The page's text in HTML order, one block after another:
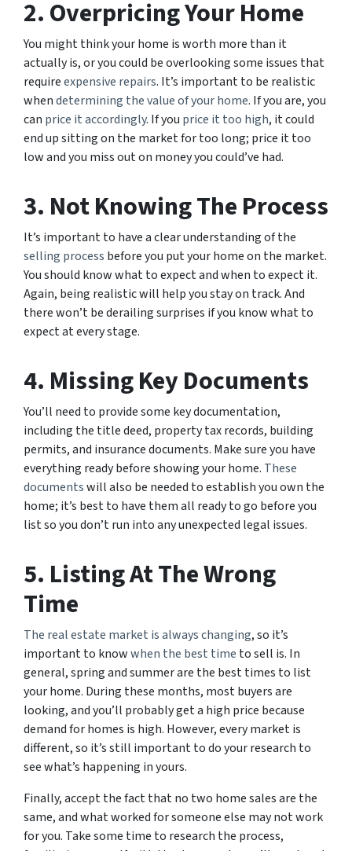
2. Overpricing Your Home
You might think your home is worth more than it
actually is, or you could be overlooking some issues that
requireexpensive repairs. It’s important to be realistic
whendetermining the value of your home. If you are, you
can price it accordingly. If you price it too high, it could
end up sitting on the market for too long; price it too
low and you miss out on money you could’ve had.
3. Not Knowing The Process
It’s important to have a clear understanding of the
selling process before you put your home on the market.
You should know what to expect and when to expect it.
Again, being realistic will help you stay on track. And
there won’t be derailing surprises if you know what to
expect at every stage.
4. Missing Key Documents
You’ll need to provide some key documentation,
including the title deed, property tax records, building
permits, and insurance documents. Make sure you have
everything ready before showing your home. These
documentswill also be needed to establish you own the
home; it’s best to have them all ready to go before you
list so you don’t run into any unexpected legal issues.
5. Listing At The Wrong
Time
The real estate market is always changing, so it’s
important to knowwhen the best time to sell is. In
general, spring and summer are the best times to list
your home. During these months, most buyers are
looking, and you’ll probably get a high price because
demand for homes is high. However, every market is
different, so it’s still important to do your research to
see what’s happening in yours.
Finally, accept the fact that no two home sales are the
same, and what worked for someone else may not work
for you. Take some time to research the process,